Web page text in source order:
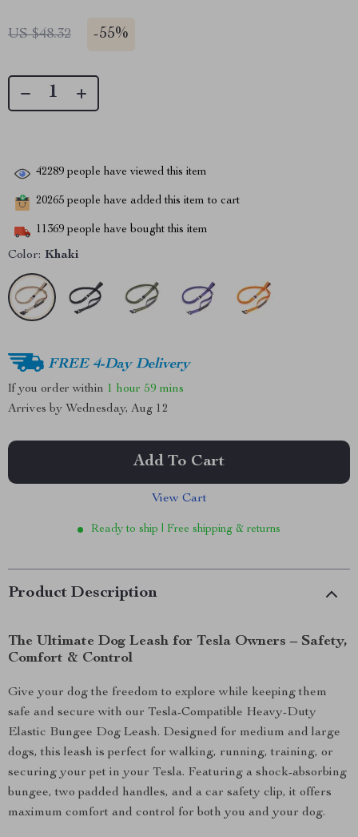
US $48.32 -55%
42289 people have viewed this item
20265 people have added this item to cart
11369 people have bought this item
Color: Khaki
FREE 4-Day Delivery
If you order within 1 hour 59 mins
Arrives by Wednesday, Aug 12
Add To Cart
View Cart
Ready to ship | Free shipping & returns
Product Description
The Ultimate Dog Leash for Tesla Owners – Safety,
Comfort & Control
Give your dog the freedom to explore while keeping them
safe and secure with our Tesla-Compatible Heavy-Duty
Elastic Bungee Dog Leash. Designed for medium and large
dogs, this leash is perfect for walking, running, training, or
securing your pet in your Tesla. Featuring a shock-absorbing
bungee, two padded handles, and a car safety clip, it offers
maximum comfort and control for both you and your dog.